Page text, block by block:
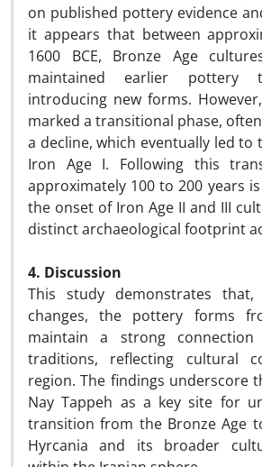
on published pottery evidence
it appears that between
1600 BCE, Bronze Age
maintained earlier pottery
introducing new forms.
marked a transitional phase,
a decline, which eventually led to
Iron Age I. Following this
approximately 100 to 200 years
the onset of Iron Age II and III
distinct archaeological footprint
4. Discussion
This study demonstrates that,
changes, the pottery forms
maintain a strong
traditions, reflecting cultural
region. The findings underscore
Nay Tappeh as a key site for
transition from the Bronze Age
Hyrcania and its broader